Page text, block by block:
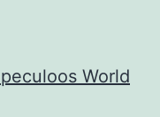
World